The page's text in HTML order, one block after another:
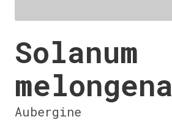
Solanum
melongena
Aubergine